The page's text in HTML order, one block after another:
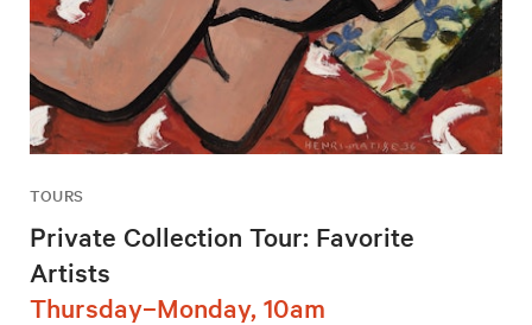
TOURS
Private Collection Tour: Favorite
Artists
Thursday–Monday, 10am